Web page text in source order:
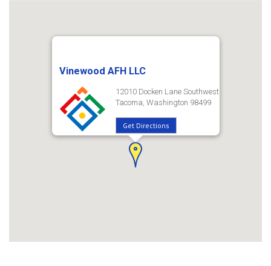
Vinewood AFH LLC
12010 Docken Lane Southwest
Tacoma, Washington 98499
Get Directions